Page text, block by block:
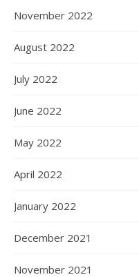
November 2022
August 2022
July 2022
June 2022
May 2022
April 2022
January 2022
December 2021
November 2021